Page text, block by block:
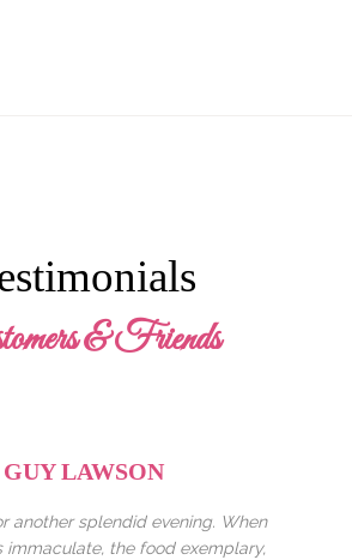
& Friends
GEORGINA
with my family and I cant express
love this place. It’s a hidden gem!!!